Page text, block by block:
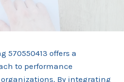
570550413 offers a
to performance
By integrating